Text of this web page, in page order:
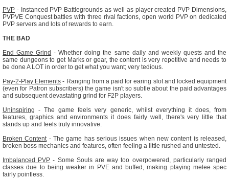
PVP - Instanced PVP Battlegrounds as well as player created PVP Dimensions,
PVPVE Conquest battles with three rival factions, open world PVP on dedicated
PVP servers and lots of rewards to earn.
THE BAD
End Game Grind - Whether doing the same daily and weekly quests and the
same dungeons to get Marks or gear, the content is very repetitive and needs to
be done A LOT in order to get what you want; very tedious.
Pay-2-Play Elements - Ranging from a paid for earing slot and locked equipment
(even for Patron subscribers) the game isn't so subtle about the paid advantages
and subsequent devastating grind for F2P players.
Uninspiring - The game feels very generic, whilst everything it does, from
features, graphics and environments it does fairly well, there's very little that
stands up and feels truly innovative.
Broken Content- The game has serious issues when new content is released,
broken boss mechanics and features, often feeling a little rushed and untested.
Imbalanced PVP - Some Souls are way too overpowered, particularly ranged
classes due to being weaker in PVE and buffed, making playing melee spec
fairly pointless.